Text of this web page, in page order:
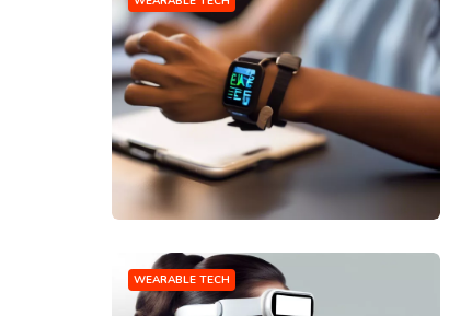
WEARABLE TECH